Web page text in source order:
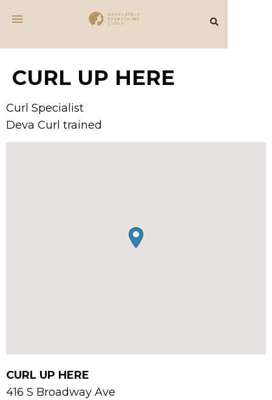
CURL UP HERE
Curl Specialist
Deva Curl trained
CURL UP HERE
416 S Broadway Ave